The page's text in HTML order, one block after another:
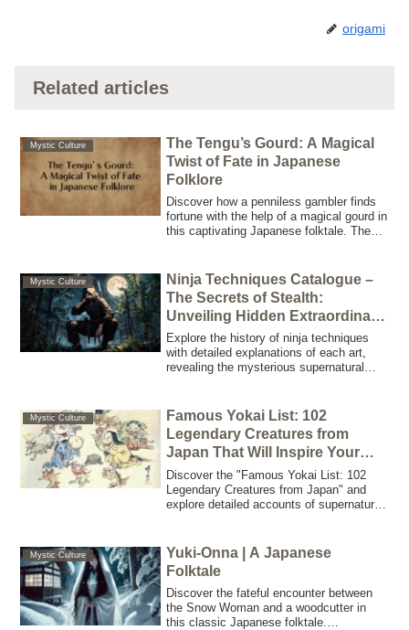
origami
Related articles
Mystic Culture
The Tengu’s Gourd: A Magical
Twist of Fate in Japanese
Folklore
Discover how a penniless gambler finds
fortune with the help of a magical gourd in
this captivating Japanese folktale. The
Mystic Culture
Ninja Techniques Catalogue –
The Secrets of Stealth:
Unveiling Hidden Extraordinary
Skills
Explore the history of ninja techniques
with detailed explanations of each art,
revealing the mysterious supernatural
modern fiction.
Mystic Culture
Famous Yokai List: 102
Legendary Creatures from
Japan That Will Inspire Your
Creative Projects
Discover the "Famous Yokai List: 102
Legendary Creatures from Japan" and
explore detailed accounts of supernatural
and artists seeking inspiration rooted in
Japanese folklore!
Mystic Culture
Yuki-Onna | A Japanese
Folktale
Discover the fateful encounter between
the Snow Woman and a woodcutter in
this classic Japanese folktale.